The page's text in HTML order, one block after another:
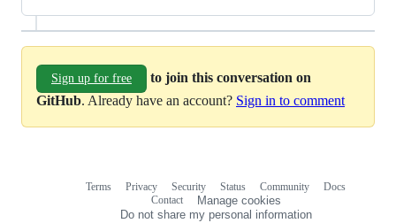
Sign up for free
to join this conversation on
GitHub. Already have an account? Sign in to comment
Terms Privacy Security Status Community
Docs
Contact
Manage cookies
Do not share my personal information